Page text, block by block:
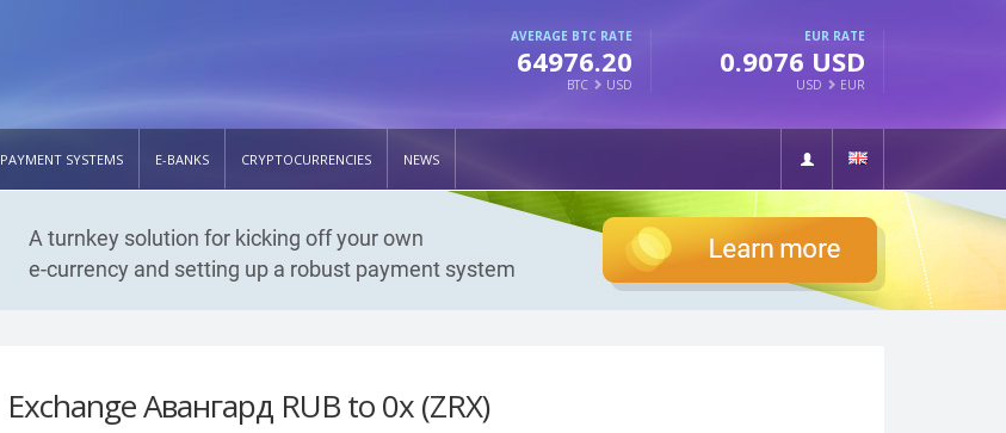
AVERAGE BTC RATE
64976.20
BTC USD
EUR RATE
0.9076 USD
USD EUR
PAYMENT SYSTEMS E-BANKS CRYPTOCURRENCIES NEWS
Exchange Авангард RUB to 0x (ZRX)